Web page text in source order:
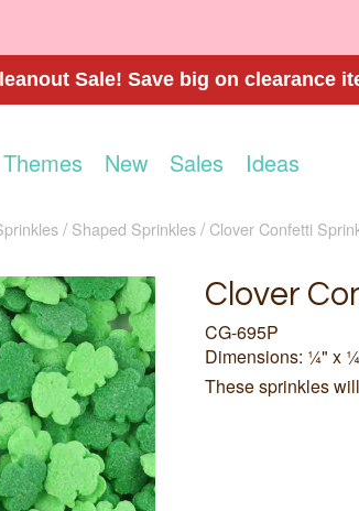
Sale! Save big on clearance
Themes New Sales Ideas
Shaped Sprinkles Clover Confetti
Clover
CG-695P
Dimensions: ¼" x
These sprinkles